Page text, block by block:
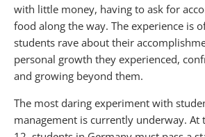
with little money, having to ask for
food along the way. The experience is
students rave about their
personal growth they experienced,
and growing beyond them.
The most daring experiment with
management is currently underway. At